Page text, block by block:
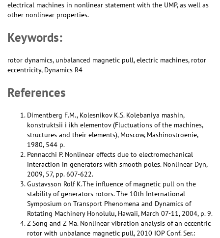
electrical machines in nonlinear statement with the UMP, as well as
other nonlinear properties.
Keywords:
rotor dynamics, unbalanced magnetic pull, electric machines, rotor
eccentricity, Dynamics R4
References
Dimentberg F.M., Kolesnikov K.S. Kolebaniya mashin,
konstruktsii i ikh elementov (Fluctuations of the machines,
structures and their elements), Moscow, Mashinostroenie,
1980, 544 p.
Pennacchi P. Nonlinear effects due to electromechanical
interaction in generators with smooth poles. Nonlinear Dyn,
2009, 57, pp. 607-622.
Gustavsson Rolf K.The influence of magnetic pull on the
stability of generators rotors. The 10th International
Symposium on Transport Phenomena and Dynamics of
Rotating Machinery Honolulu, Hawaii, March 07-11, 2004, p. 9.
Z Song and Z Ma. Nonlinear vibration analysis of an eccentric
rotor with unbalance magnetic pull, 2010 IOP Conf. Ser.: